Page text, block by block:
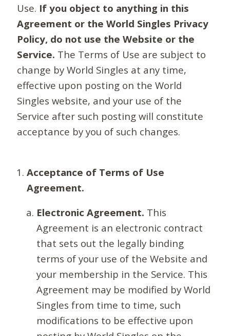
Use. If you object to anything in this
Agreement or the World Singles Privacy
Policy, do not use the Website or the
Service. The Terms of Use are subject to
change by World Singles at any time,
effective upon posting on the World
Singles website, and your use of the
Service after such posting will constitute
acceptance by you of such changes.
Acceptance of Terms of Use
Agreement.
Electronic Agreement. This
Agreement is an electronic contract
that sets out the legally binding
terms of your use of the Website and
your membership in the Service. This
Agreement may be modified by World
Singles from time to time, such
modifications to be effective upon